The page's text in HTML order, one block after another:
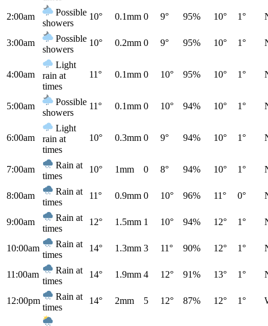
2:00am
Possible
showers
10° 0.1mm 0 9° 95% 10° 1°
3:00am
Possible
showers
10° 0.2mm 0 9° 95% 10° 1°
4:00am
Light
rain at
times
11° 0.1mm 0 10° 95% 10° 1°
5:00am
Possible
showers
11° 0.1mm 0 10° 94% 10° 1°
6:00am
Light
rain at
times
10° 0.3mm 0 9° 94% 10° 1°
7:00am
Rain at
times
10° 1mm 0 8° 94% 10° 1°
8:00am
Rain at
times
11° 0.9mm 0 10° 96% 11° 0°
9:00am
Rain at
times
12° 1.5mm 1 10° 94% 12° 1°
10:00am
Rain at
times
14° 1.3mm 3 11° 90% 12° 1°
11:00am
Rain at
times
14° 1.9mm 4 12° 91% 13° 1°
12:00pm
Rain at
times
14° 2mm 5 12° 87% 12° 1°